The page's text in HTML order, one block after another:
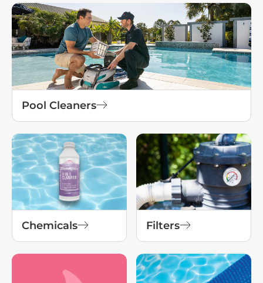
Pool Cleaners
Chemicals Filters